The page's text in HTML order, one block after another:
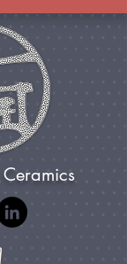
Ceramics